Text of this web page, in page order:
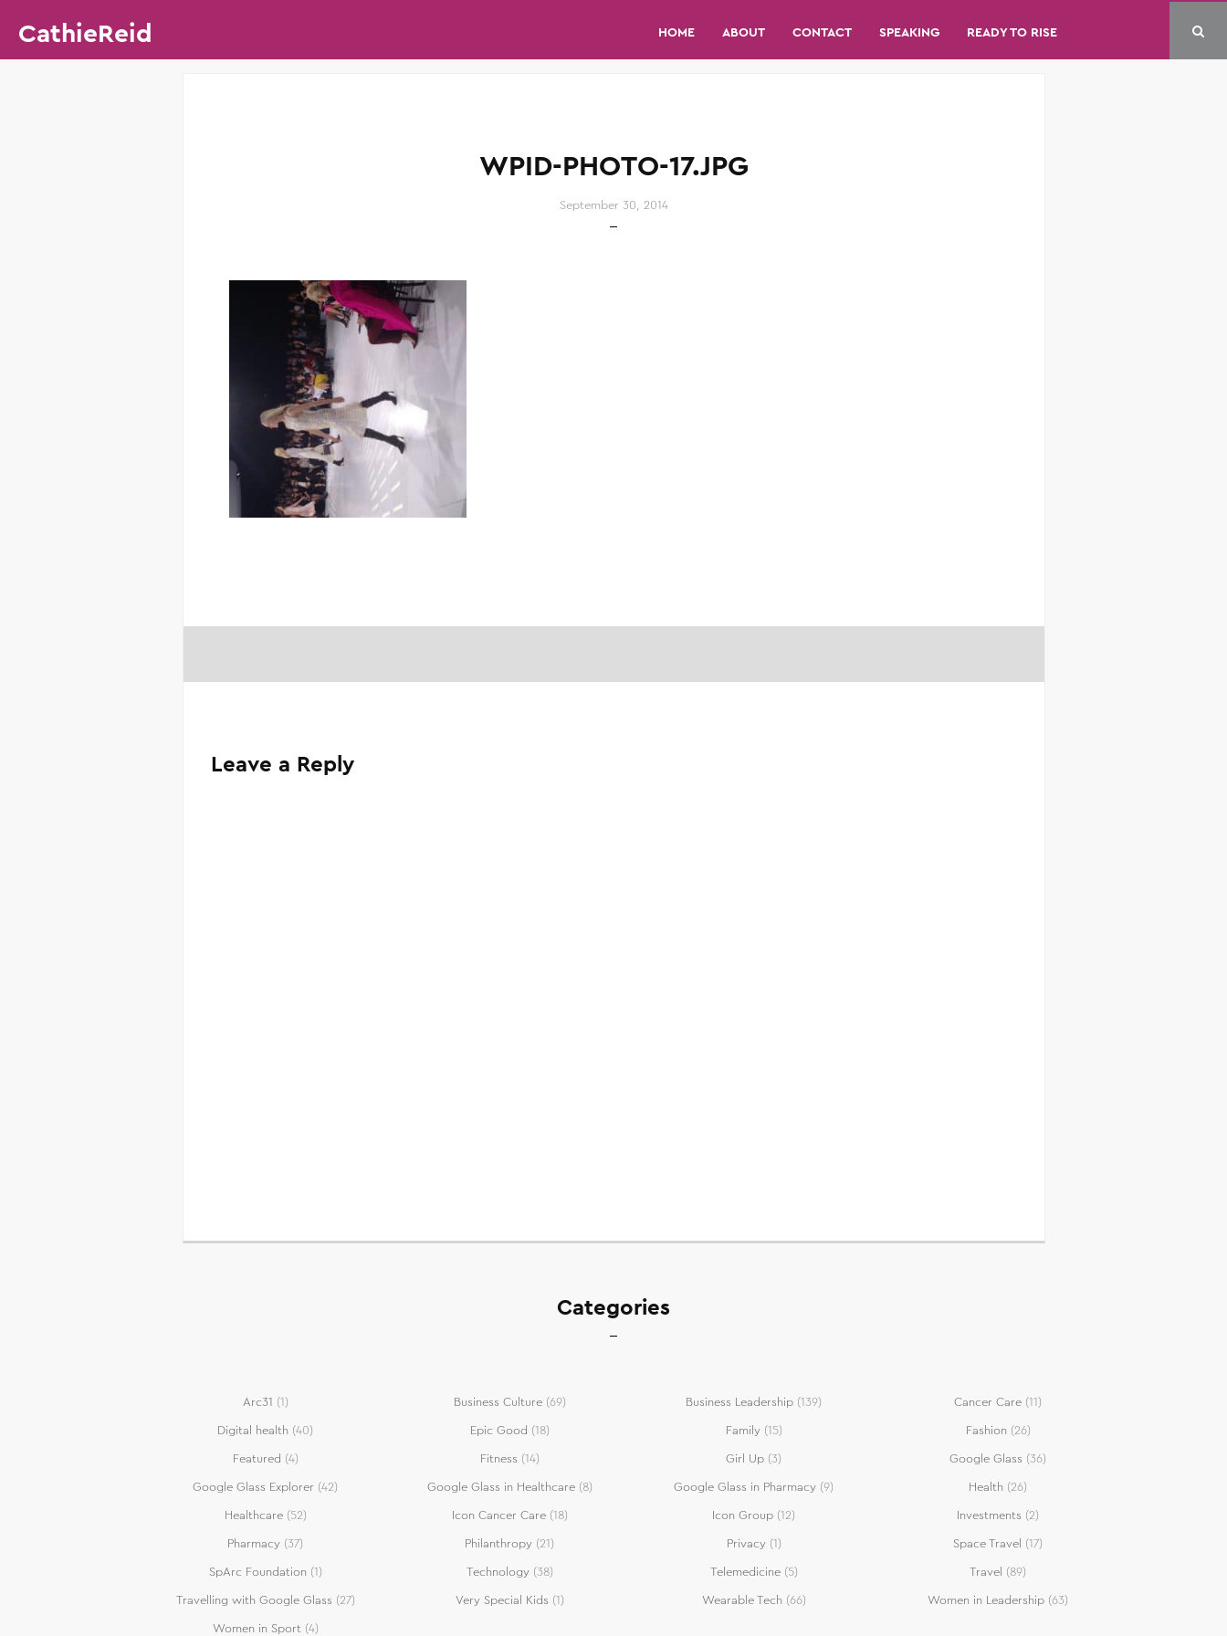
CathieReid HOME ABOUT CONTACT SPEAKING READY TO RISE
WPID-PHOTO-17.JPG
September 30, 2014
Leave a Reply
Categories
Arc31 (1) Business Culture(69) Business Leadership (139) Cancer Care (11)
Digital health (40) Epic Good (18) Family(15) Fashion (26)
Featured (4) Fitness (14) Girl Up (3) Google Glass (36)
Google Glass Explorer (42) Google Glass in Healthcare(8) Google Glass in Pharmacy (9) Health (26)
Healthcare(52) Icon Cancer Care(18) Icon Group (12) Investments (2)
Pharmacy (37) Philanthropy (21) Privacy(1) Space Travel (17)
SpArc Foundation (1) Technology(38) Telemedicine(5) Travel (89)
Travelling with Google Glass (27) Very Special Kids (1) Wearable Tech (66) Women in Leadership (63)
Women in Sport(4)